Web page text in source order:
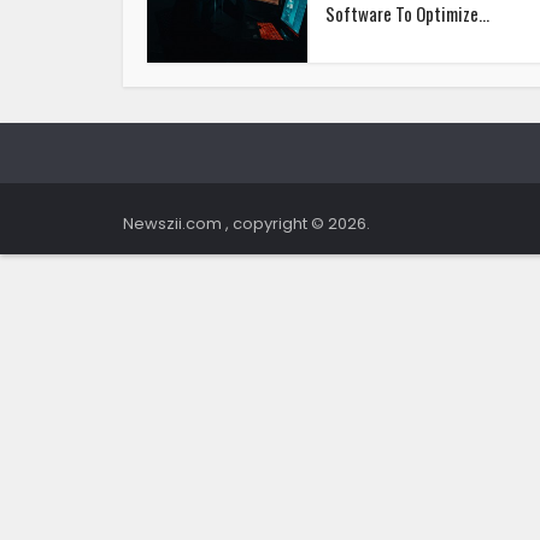
Software To Optimize...
Newszii.com , copyright © 2026.